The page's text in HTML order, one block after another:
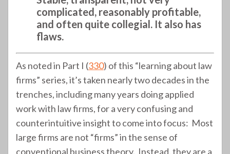
complicated, reasonably profitable,
and often quite collegial. It also has
flaws.
As noted in Part I (330) of this “learning about law
firms” series, it’s taken nearly two decades in the
trenches, including many years doing applied
work with law firms, for a very confusing and
counterintuitive insight to come into focus: Most
large firms are not “firms” in the sense of
conventional business theory. Instead, they are a